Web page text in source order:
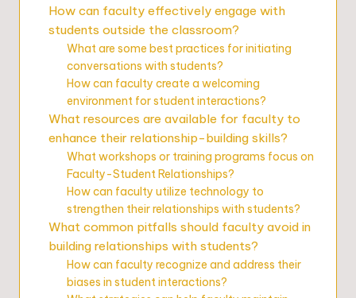
How can faculty effectively engage with
students outside the classroom?
What are some best practices for initiating
conversations with students?
How can faculty create a welcoming
environment for student interactions?
What resources are available for faculty to
enhance their relationship-building skills?
What workshops or training programs focus on
Faculty-Student Relationships?
How can faculty utilize technology to
strengthen their relationships with students?
What common pitfalls should faculty avoid in
building relationships with students?
How can faculty recognize and address their
biases in student interactions?